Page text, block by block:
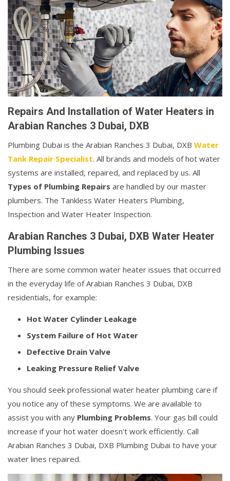
Repairs And Installation of Water Heaters in
Arabian Ranches 3 Dubai, DXB
Plumbing Dubai is the Arabian Ranches 3 Dubai, DXB Water
Tank Repair Specialist. All brands and models of hot water
systems are installed, repaired, and replaced by us. All
Types of Plumbing Repairs are handled by our master
plumbers. The Tankless Water Heaters Plumbing,
Inspection and Water Heater Inspection.
Arabian Ranches 3 Dubai, DXB Water Heater
Plumbing Issues
There are some common water heater issues that occurred
in the everyday life of Arabian Ranches 3 Dubai, DXB
residentials, for example:
Hot Water Cylinder Leakage
System Failure of Hot Water
Defective Drain Valve
Leaking Pressure Relief Valve
You should seek professional water heater plumbing care if
you notice any of these symptoms. We are available to
assist you with any Plumbing Problems. Your gas bill could
increase if your hot water doesn't work efficiently. Call
Arabian Ranches 3 Dubai, DXB Plumbing Dubai to have your
water lines repaired.